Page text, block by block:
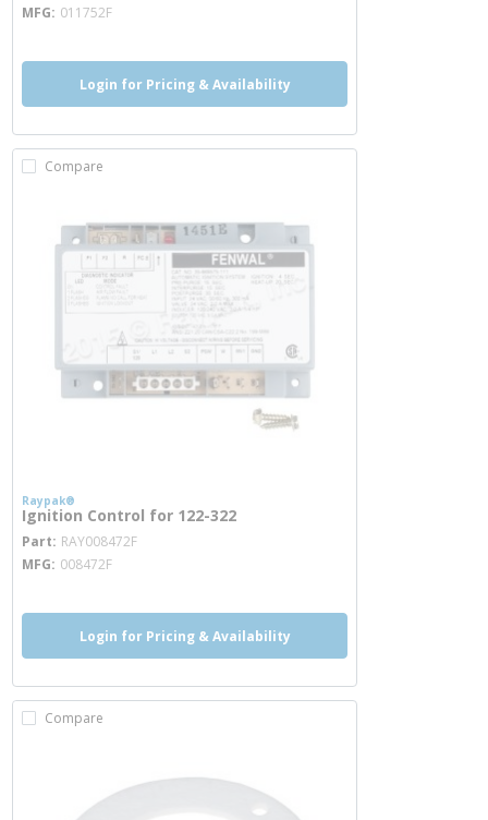
MFG 011752F
Login for Pricing & Availability
Compare
Raypak®
Ignition Control for 122-322
Part RAY008472Fmore info
MFG 008472F
Login for Pricing & Availability
Compare